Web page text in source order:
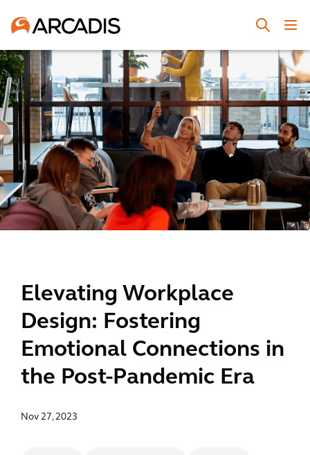
Elevating Workplace
Design: Fostering
Emotional Connections in
the Post-Pandemic Era
Nov 27, 2023